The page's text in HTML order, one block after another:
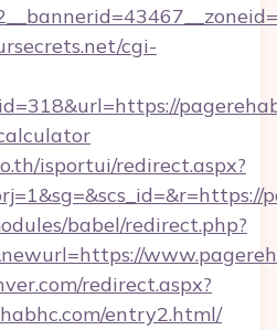
cgi-
isportui/redirect.aspx?
babel/redirect.php?
redirect.aspx?
entry2.html/